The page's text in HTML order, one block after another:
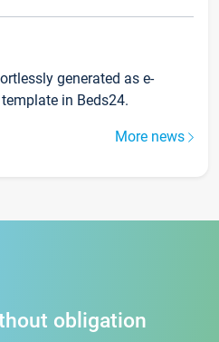
generated as e-
in Beds24.
More news
obligation